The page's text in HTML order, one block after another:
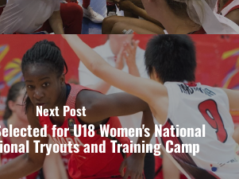
Next Post
for U18 Women's National
Tryouts and Training Camp